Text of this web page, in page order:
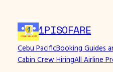
1PISOFARE
Cebu PacificBooking Guides
Cabin Crew HiringAll Airline